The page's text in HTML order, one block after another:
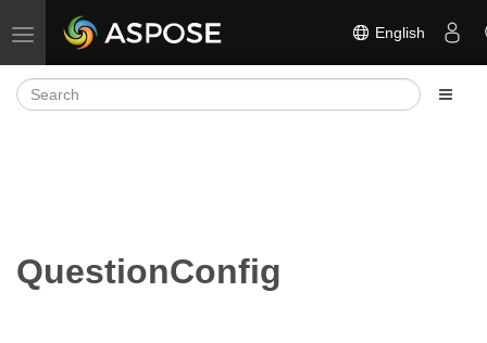
Toggle navigation English
QuestionConfig